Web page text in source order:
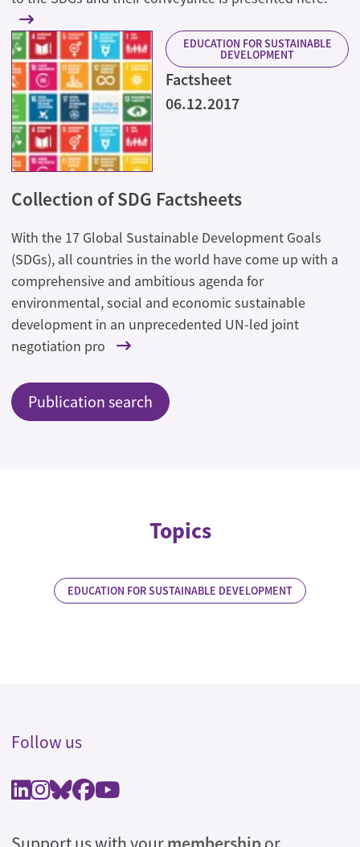
EDUCATION FOR SUSTAINABLE
DEVELOPMENT
Factsheet
06.12.2017
Collection of SDG Factsheets
With the 17 Global Sustainable Development Goals
(SDGs), all countries in the world have come up with a
comprehensive and ambitious agenda for
environmental, social and economic sustainable
development in an unprecedented UN-led joint
negotiation pro
Publication search
Topics
EDUCATION FOR SUSTAINABLE DEVELOPMENT
Follow us